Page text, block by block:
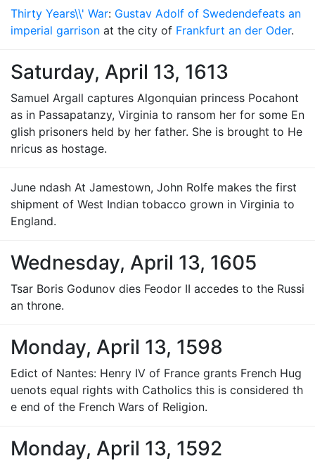
Thirty Years\\' War: Gustav Adolf of Swedendefeats an
imperial garrison at the city of Frankfurt an der Oder.
Saturday, April 13, 1613
Samuel Argall captures Algonquian princess Pocahont
as in Passapatanzy, Virginia to ransom her for some En
glish prisoners held by her father. She is brought to He
nricus as hostage.
June ndash At Jamestown, John Rolfe makes the first
shipment of West Indian tobacco grown in Virginia to
England.
Wednesday, April 13, 1605
Tsar Boris Godunov dies Feodor II accedes to the Russi
an throne.
Monday, April 13, 1598
Edict of Nantes: Henry IV of France grants French Hug
uenots equal rights with Catholics this is considered th
e end of the French Wars of Religion.
Monday, April 13, 1592